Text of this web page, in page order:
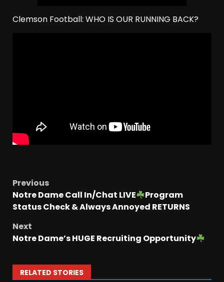
Clemson Football: WHO IS OUR RUNNING BACK?
Previous
Notre Dame Call In/Chat LIVE
Program
Status Check & Always Annoyed RETURNS
Next
Notre Dame’s HUGE Recruiting Opportunity
RELATED STORIES